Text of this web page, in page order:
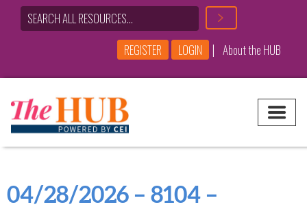
REGISTER LOGIN | About the HUB
Main Navigation
04/28/2026 – 8104 –